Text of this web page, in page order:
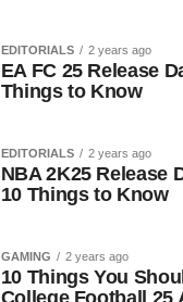
EDITORIALS 2 years ago
EA FC 25 Release
Things to Know
EDITORIALS 2 years ago
NBA 2K25 Release
10 Things to Know
GAMING 2 years ago
10 Things You
College Football 25